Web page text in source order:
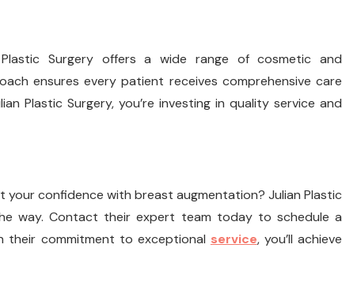
Surgery offers a wide range of cosmetic and
ensures every patient receives comprehensive care
Plastic Surgery, you’re investing in quality service and
confidence with breast augmentation? Julian Plastic
way. Contact their expert team today to schedule a
their commitment to exceptional service, you’ll achieve